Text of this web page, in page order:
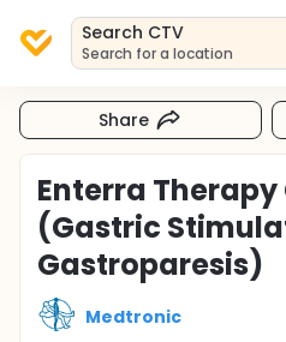
Search CTV
Search for a location
Share
Enterra
(Gastric
Gastroparesis)
Medtronic